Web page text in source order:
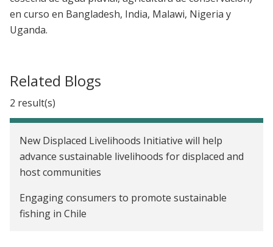
en curso en Bangladesh, India, Malawi, Nigeria y
Uganda.
Related Blogs
2 result(s)
New Displaced Livelihoods Initiative will help
advance sustainable livelihoods for displaced and
host communities
Engaging consumers to promote sustainable
fishing in Chile